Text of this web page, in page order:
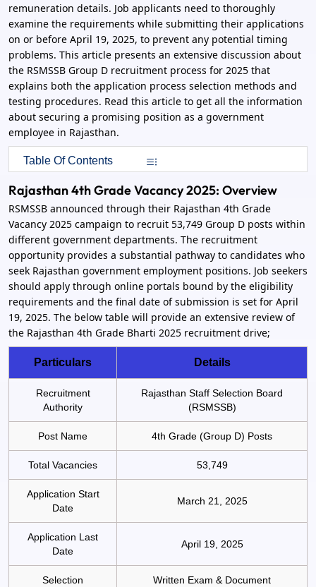
remuneration details. Job applicants need to thoroughly
examine the requirements while submitting their applications
on or before April 19, 2025, to prevent any potential timing
problems. This article presents an extensive discussion about
the RSMSSB Group D recruitment process for 2025 that
explains both the application process selection methods and
testing procedures. Read this article to get all the information
about securing a promising position as a government
employee in Rajasthan.
Table Of Contents
Rajasthan 4th Grade Vacancy 2025: Overview
RSMSSB announced through their Rajasthan 4th Grade
Vacancy 2025 campaign to recruit 53,749 Group D posts within
different government departments. The recruitment
opportunity provides a substantial pathway to candidates who
seek Rajasthan government employment positions. Job seekers
should apply through online portals bound by the eligibility
requirements and the final date of submission is set for April
19, 2025. The below table will provide an extensive review of
the Rajasthan 4th Grade Bharti 2025 recruitment drive;
Particulars Details
Recruitment
Authority
Rajasthan Staff Selection Board
(RSMSSB)
Post Name 4th Grade (Group D) Posts
Total Vacancies 53,749
Application Start
Date
March 21, 2025
Application Last
Date
April 19, 2025
Selection
Written Exam & Document